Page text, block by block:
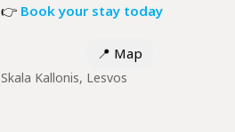
👉 Book your stay today
📍 Map
Skala Kallonis, Lesvos